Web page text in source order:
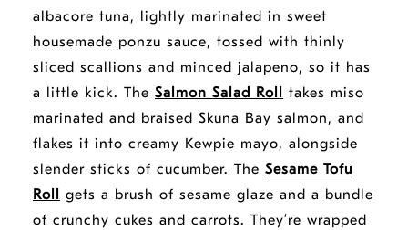
albacore tuna, lightly marinated in sweet
housemade ponzu sauce, tossed with thinly
sliced scallions and minced jalapeno, so it has
a little kick. The Salmon Salad Roll
takes miso
marinated and braised Skuna Bay salmon, and
flakes it into creamy Kewpie mayo, alongside
slender sticks of cucumber. The Sesame Tofu
Roll
gets a brush of sesame glaze and a bundle
of crunchy cukes and carrots. They’re wrapped